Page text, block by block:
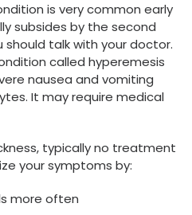
is very common early
subsides by the second
should talk with your doctor.
called hyperemesis
nausea and vomiting
It may require medical
typically no treatment
your symptoms by:
more often